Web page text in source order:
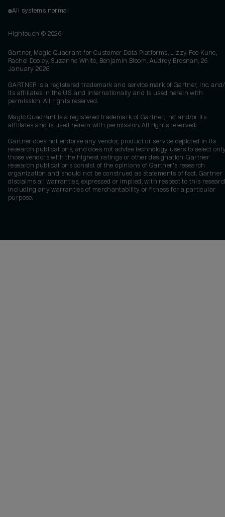
All systems normal
Hightouch © 2026
Gartner, Magic Quadrant for Customer Data Platforms, Lizzy Foo Kune,
Rachel Dooley, Suzanne White, Benjamin Bloom, Audrey Brosnan, 26
January 2026
GARTNER is a registered trademark and service mark of Gartner, Inc.
its affiliates in the U.S. and internationally and is used herein with
permission. All rights reserved.
Magic Quadrant is a registered trademark of Gartner, Inc. and/or its
affiliates and is used herein with permission. All rights reserved.
Gartner does not endorse any vendor, product or service depicted in its
research publications, and does not advise technology users to select
those vendors with the highest ratings or other designation. Gartner
research publications consist of the opinions of Gartner's research
organization and should not be construed as statements of fact. Gartner
disclaims all warranties, expressed or implied, with respect to this
including any warranties of merchantability or fitness for a particular
purpose.